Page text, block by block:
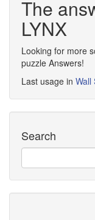
The
LYNX
Looking for more
puzzle Answers!
Last usage in Wall
Search